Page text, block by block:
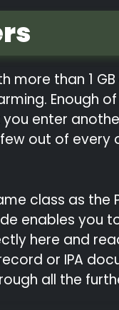
than 1 GB
Enough
enter
out of every
class as the
enables you
here and
or IPA
all the